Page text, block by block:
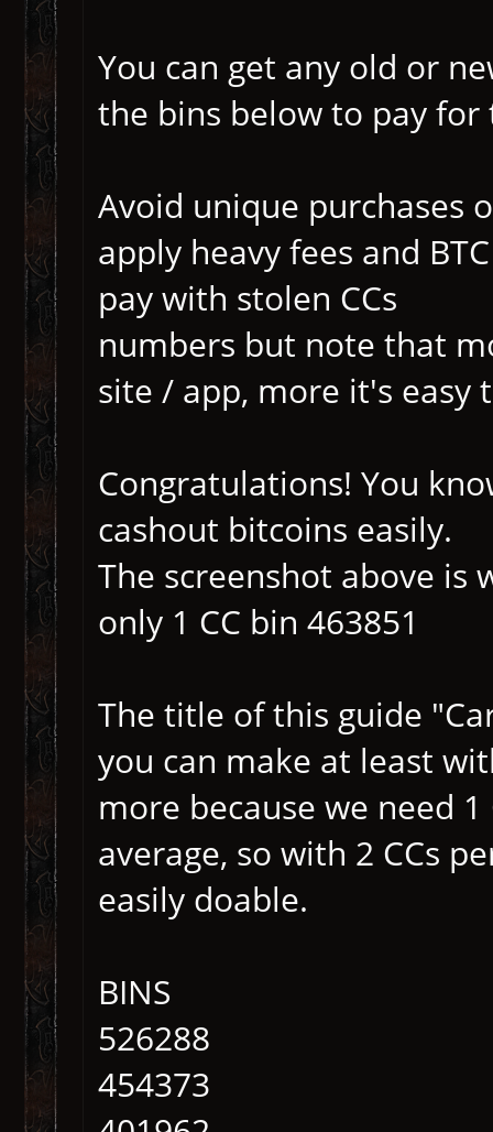
You can get any old or
the bins below to pay
Avoid unique purchases
apply heavy fees and
pay with stolen CCs
numbers but note that
site / app, more it's easy
Congratulations! You
cashout bitcoins easily.
The screenshot above is
only 1 CC bin 463851
The title of this guide
you can make at least
more because we need
average, so with 2 CCs
easily doable.
BINS
526288
454373